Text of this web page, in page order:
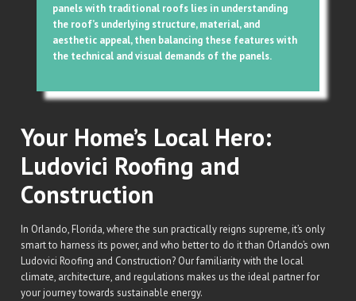
panels with traditional roofs lies in understanding
the roof’s underlying structure, material, and
aesthetic appeal, then balancing these features with
the technical and visual demands of the panels.
Your Home’s Local Hero:
Ludovici Roofing and
Construction
In Orlando, Florida, where the sun practically reigns supreme, it’s only
smart to harness its power, and who better to do it than Orlando’s own
Ludovici Roofing and Construction? Our familiarity with the local
climate, architecture, and regulations makes us the ideal partner for
your journey towards sustainable energy.